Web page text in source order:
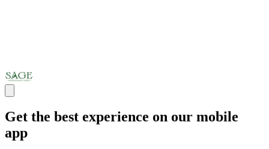
Get the best experience on our mobile
app